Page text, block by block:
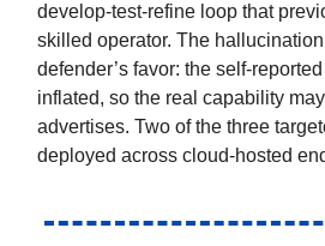
develop-test-refine loop that
skilled operator. The
defender’s favor: the self-
inflated, so the real capability
advertises. Two of the three
deployed across cloud-hosted